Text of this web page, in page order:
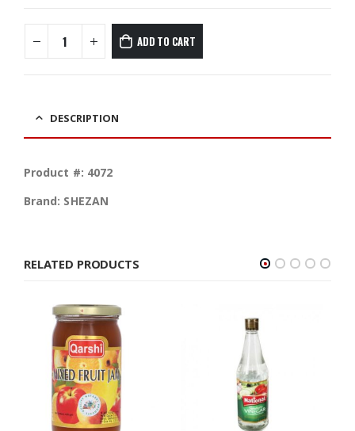
ADD TO CART
DESCRIPTION
Product #: 4072
Brand: SHEZAN
RELATED PRODUCTS